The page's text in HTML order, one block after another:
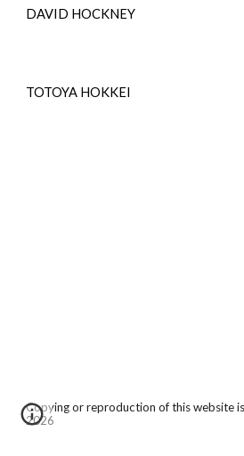
DAVID HOCKNEY
TOTOYA HOKKEI
Copying or reproduction of this website
2026